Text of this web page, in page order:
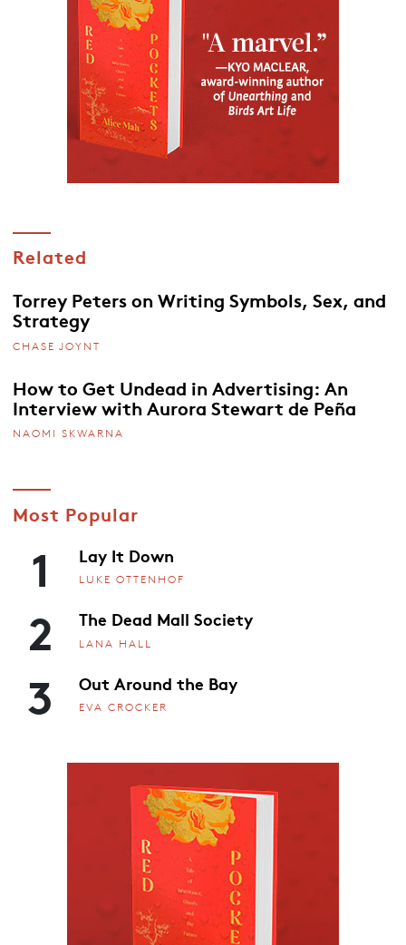
Related
Torrey Peters on Writing Symbols, Sex, and
Strategy
CHASE JOYNT
How to Get Undead in Advertising: An
Interview with Aurora Stewart de Peña
NAOMI SKWARNA
Most Popular
1 Lay It Down
LUKE OTTENHOF
2 The Dead Mall Society
LANA HALL
3 Out Around the Bay
EVA CROCKER